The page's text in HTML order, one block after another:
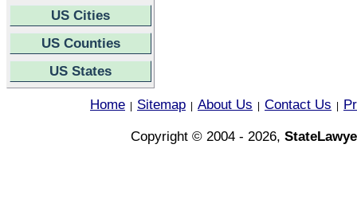
US Cities
US Counties
US States
Home Sitemap About Us Contact Us
Copyright © 2004 - 2026,